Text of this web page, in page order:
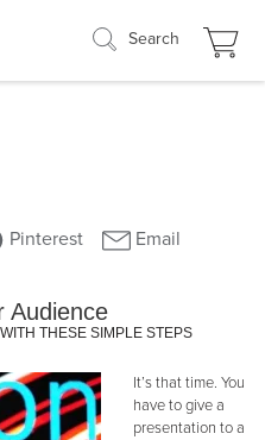
Search
Audience
THESE SIMPLE STEPS
It’s that time. You
have to give a
presentation to a